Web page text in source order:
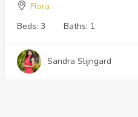
Flora
Beds: 3 Baths: 1
Sandra Slijngard